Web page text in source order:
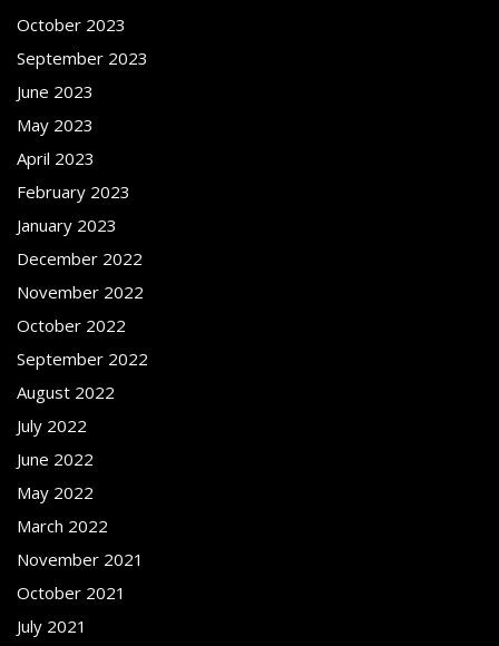
October 2023
September 2023
June 2023
May 2023
April 2023
February 2023
January 2023
December 2022
November 2022
October 2022
September 2022
August 2022
July 2022
June 2022
May 2022
March 2022
November 2021
October 2021
July 2021